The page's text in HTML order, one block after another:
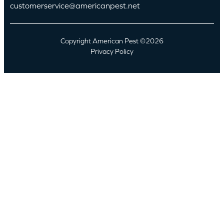
customerservice@americanpest.net
Copyright American Pest ©2026
Privacy Policy